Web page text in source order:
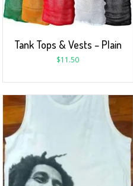
Tank Tops & Vests – Plain
$11.50